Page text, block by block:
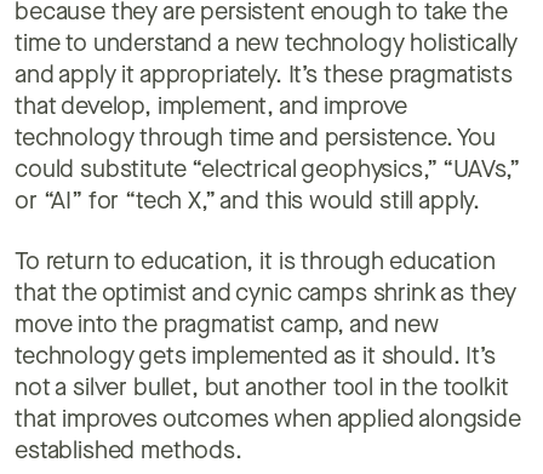
because they are persistent enough to take the
time to understand a new technology holistically
and apply it appropriately. It’s these pragmatists
that develop, implement, and improve
technology through time and persistence. You
could substitute “electrical geophysics,” “UAVs,”
or “AI” for “tech X,” and this would still apply.
To return to education, it is through education
that the optimist and cynic camps shrink as they
move into the pragmatist camp, and new
technology gets implemented as it should. It’s
not a silver bullet, but another tool in the toolkit
that improves outcomes when applied alongside
established methods.